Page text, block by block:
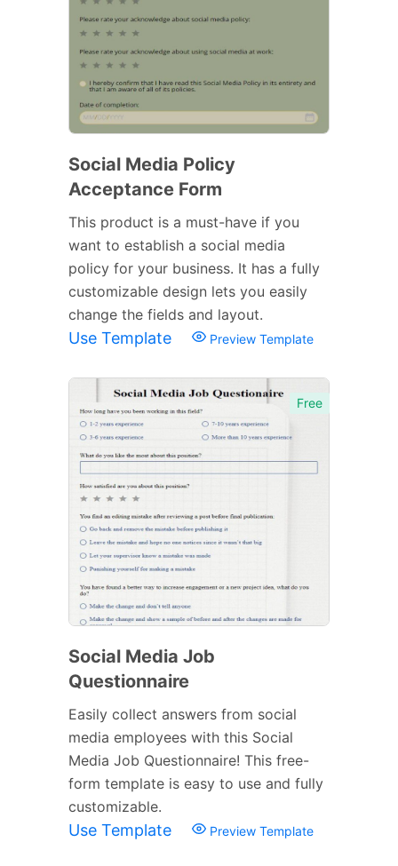
Social Media Policy
Acceptance Form
This product is a must-have if you
want to establish a social media
policy for your business. It has a fully
customizable design lets you easily
change the fields and layout.
Use Template Preview Template
Free
Social Media Job
Questionnaire
Easily collect answers from social
media employees with this Social
Media Job Questionnaire! This free-
form template is easy to use and fully
customizable.
Use Template Preview Template